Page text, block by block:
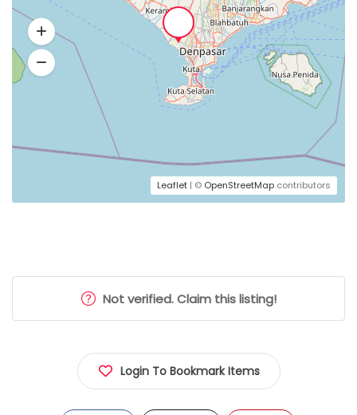
Leaflet | © OpenStreetMap contributors
Not verified. Claim this listing!
Login To Bookmark Items